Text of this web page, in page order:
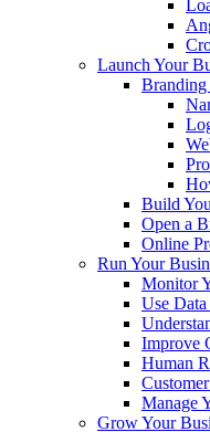
Launch Your
Branding
Build
Open a
Online
Run Your
Monitor
Use
Improve
Human
Manage
Grow Your